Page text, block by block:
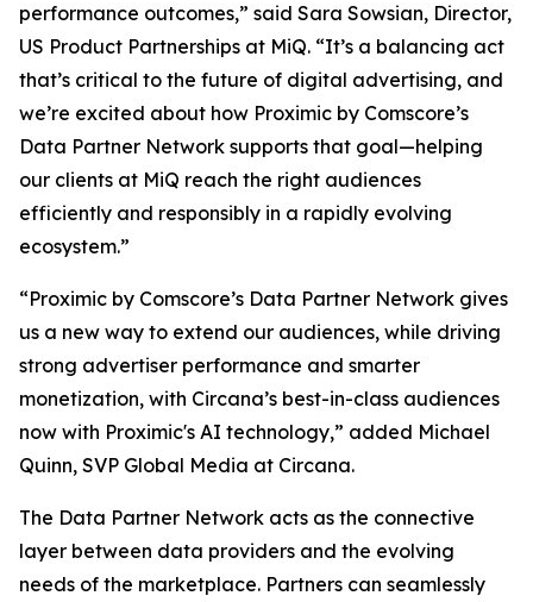
performance outcomes,” said Sara Sowsian, Director,
US Product Partnerships at MiQ. “It’s a balancing act
that’s critical to the future of digital advertising, and
we’re excited about how Proximic by Comscore’s
Data Partner Network supports that goal—helping
our clients at MiQ reach the right audiences
efficiently and responsibly in a rapidly evolving
ecosystem.”
“Proximic by Comscore’s Data Partner Network gives
us a new way to extend our audiences, while driving
strong advertiser performance and smarter
monetization, with Circana’s best-in-class audiences
now with Proximic's AI technology,” added Michael
Quinn, SVP Global Media at Circana.
The Data Partner Network acts as the connective
layer between data providers and the evolving
needs of the marketplace. Partners can seamlessly